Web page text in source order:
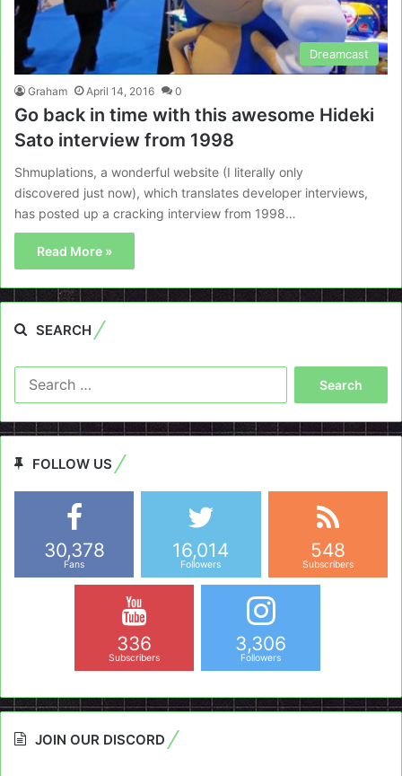
Dreamcast
Graham April 14, 2016 0
Go back in time with this awesome Hideki
Sato interview from 1998
Shmuplations, a wonderful website (I literally only
discovered just now), which translates developer interviews,
has posted up a cracking interview from 1998…
Read More »
SEARCH
FOLLOW US
30,378
Fans
16,014
Followers
548
Subscribers
336
Subscribers
3,306
Followers
JOIN OUR DISCORD